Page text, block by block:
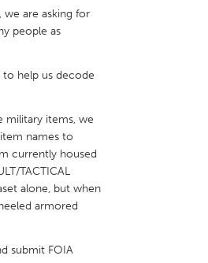
Boston, MA
Orlando, FL
Poughkeepsie, NY
CA
are asking for
people as
help us decode
military items, we
names to
currently housed
TACTICAL
alone, but when
armored
submit FOIA